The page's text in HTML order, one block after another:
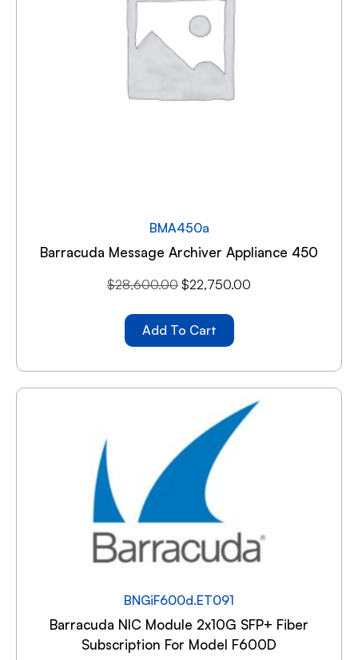
BMA450a
Barracuda Message Archiver Appliance 450
$28,600.00 $22,750.00
Add To Cart
BNGiF600d.ET091
Barracuda NIC Module 2x10G SFP+ Fiber
Subscription For Model F600D